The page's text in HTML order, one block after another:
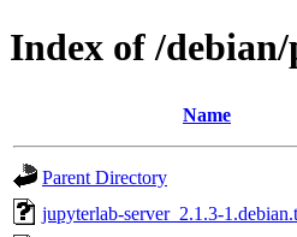
Index of /
Name
Parent Directory
jupyterlab-server_2.1.3-